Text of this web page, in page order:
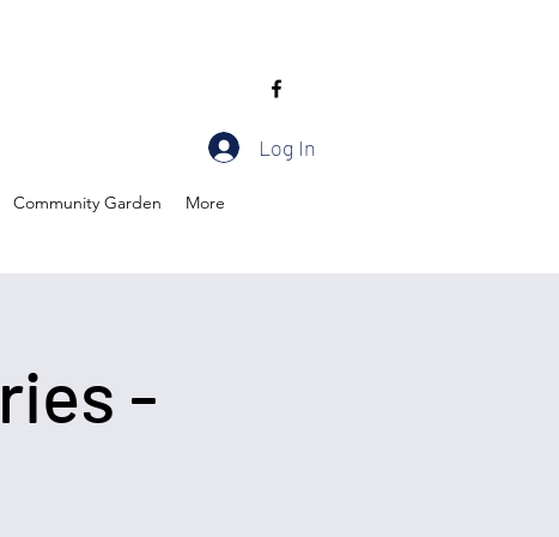
Log In
Community Garden More
-